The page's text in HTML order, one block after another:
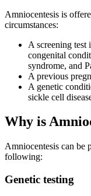
Amniocentesis is
circumstances:
A screening test
congenital
syndrome, and
A previous
A genetic
sickle cell
Why is
Amniocentesis can be
following:
Genetic testing